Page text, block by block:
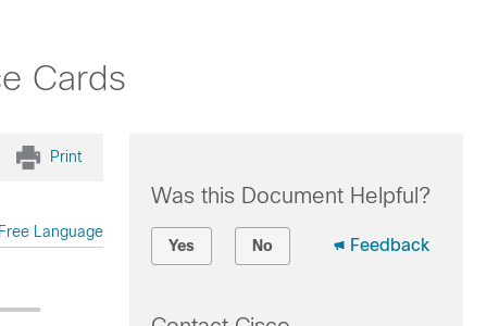
Cards
Print
Language
Was this Document Helpful?
Yes No Feedback